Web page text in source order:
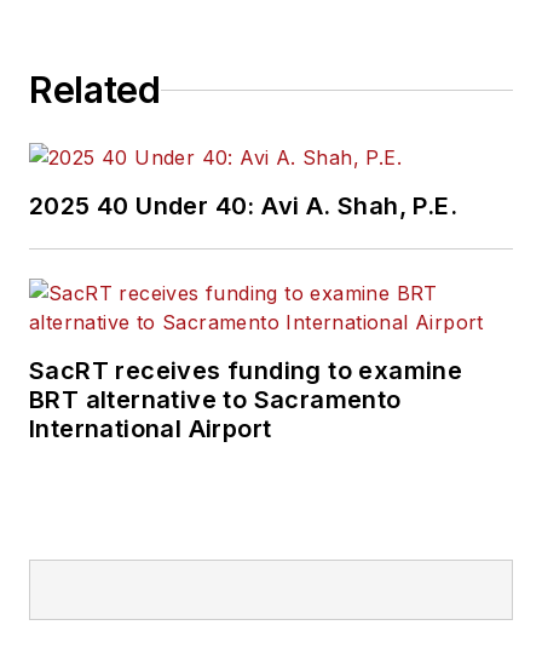
Related
2025 40 Under 40: Avi A. Shah, P.E.
SacRT receives funding to examine
BRT alternative to Sacramento
International Airport